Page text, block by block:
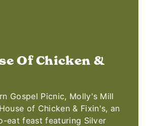
Of Chicken &
Gospel Picnic, Molly's Mill
of Chicken & Fixin's, an
eat feast featuring Silver